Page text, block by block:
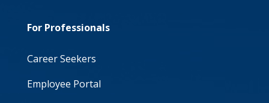
For Professionals
Career Seekers
Employee Portal